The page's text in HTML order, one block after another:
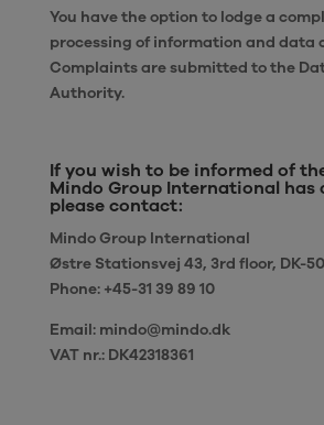
You have the option to lodge a
processing of information and data
Complaints are submitted to the
Authority.
If you wish to be informed of
Mindo Group International has
please contact:
Mindo Group International
Østre Stationsvej 43, 3rd floor, DK-
Phone: +45-31 39 89 10
Email: mindo@mindo.dk
VAT nr.: DK42318361